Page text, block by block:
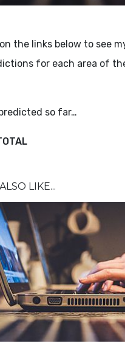
the links below to see
for each area of
so far…
LIKE...